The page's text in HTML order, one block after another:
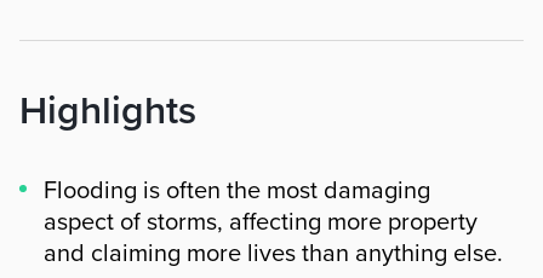
Highlights
Flooding is often the most damaging
aspect of storms, affecting more property
and claiming more lives than anything else.